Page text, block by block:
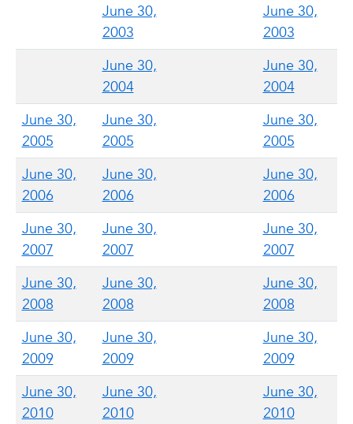
June 30,
2003
June 30,
2003
June 30,
2004
June 30,
2004
June 30,
2005
June 30,
2005
June 30,
2005
June 30,
2006
June 30,
2006
June 30,
2006
June 30,
2007
June 30,
2007
June 30,
2007
June 30,
2008
June 30,
2008
June 30,
2008
June 30,
2009
June 30,
2009
June 30,
2009
June 30,
2010
June 30,
2010
June 30,
2010